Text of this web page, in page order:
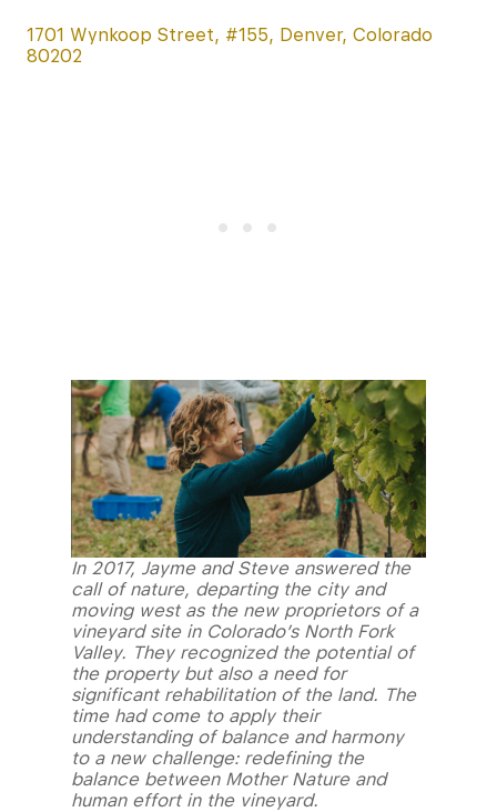
1701 Wynkoop Street, #155, Denver, Colorado
80202
In 2017, Jayme and Steve answered the
call of nature, departing the city and
moving west as the new proprietors of a
vineyard site in Colorado’s North Fork
Valley. They recognized the potential of
the property but also a need for
significant rehabilitation of the land. The
time had come to apply their
understanding of balance and harmony
to a new challenge: redefining the
balance between Mother Nature and
human effort in the vineyard.